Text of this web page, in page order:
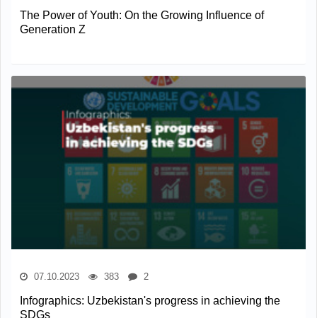
The Power of Youth: On the Growing Influence of
Generation Z
07.10.2023 383 2
Infographics: Uzbekistan's progress in achieving the
SDGs